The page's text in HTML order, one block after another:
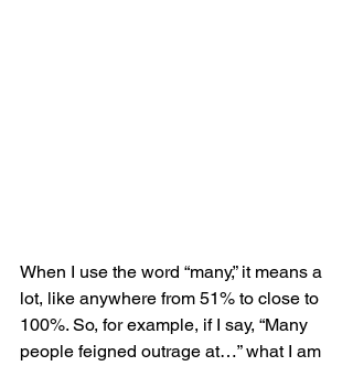
When I use the word “many,” it means a
lot, like anywhere from 51% to close to
100%. So, for example, if I say, “Many
people feigned outrage at…” what I am